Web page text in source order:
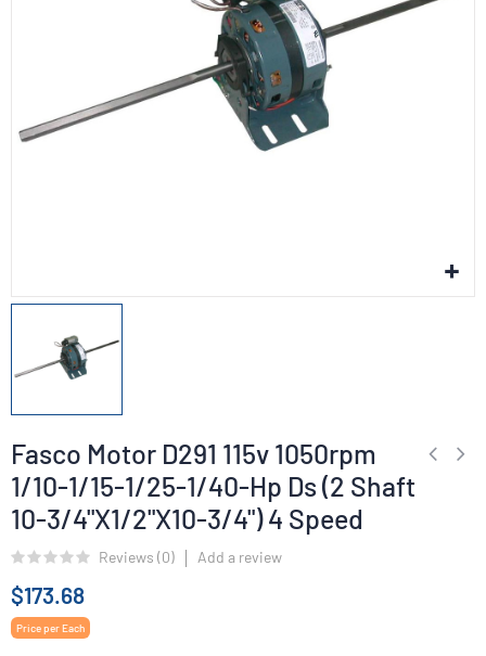
Fasco Motor D291 115v 1050rpm
1/10-1/15-1/25-1/40-Hp Ds (2 Shaft
10-3/4"X1/2"X10-3/4") 4 Speed
Reviews (0) Add a review
$173.68
Price per Each